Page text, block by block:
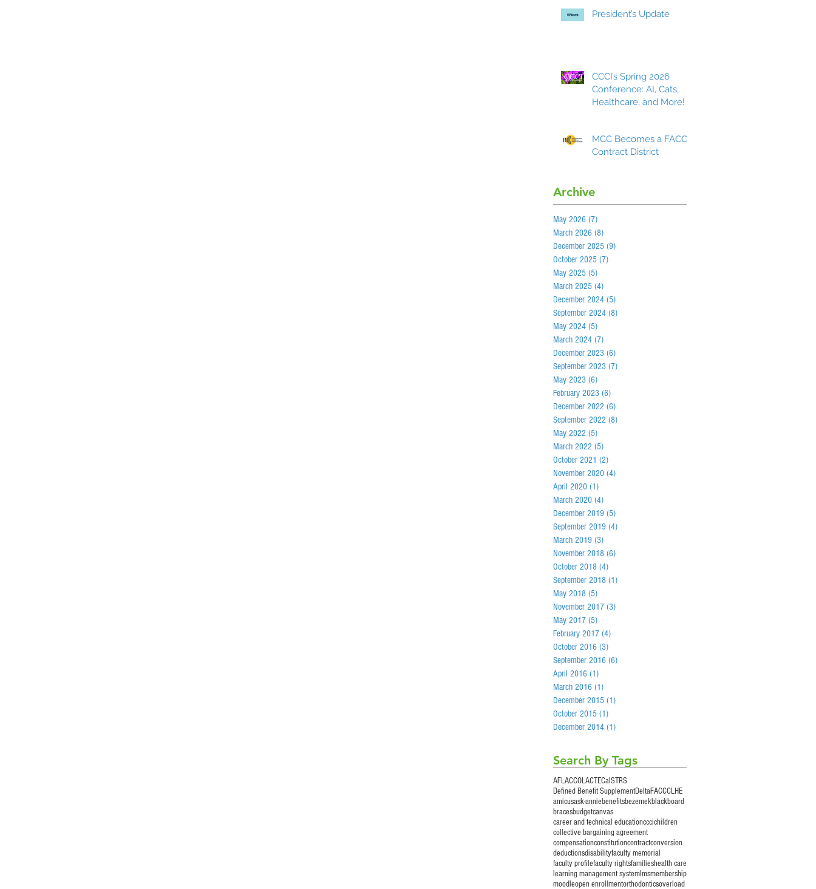
President’s Update
CCCI’s Spring 2026
Conference: AI, Cats,
Healthcare, and More!
MCC Becomes a FACCC
Contract District
Archive
May 2026 (7)
March 2026 (8)
December 2025 (9)
October 2025 (7)
May 2025 (5)
March 2025 (4)
December 2024 (5)
September 2024 (8)
May 2024 (5)
March 2024 (7)
December 2023 (6)
September 2023 (7)
May 2023 (6)
February 2023 (6)
December 2022 (6)
September 2022 (8)
May 2022 (5)
March 2022 (5)
October 2021 (2)
November 2020 (4)
April 2020 (1)
March 2020 (4)
December 2019 (5)
September 2019 (4)
March 2019 (3)
November 2018 (6)
October 2018 (4)
September 2018 (1)
May 2018 (5)
November 2017 (3)
May 2017 (5)
February 2017 (4)
October 2016 (3)
September 2016 (6)
April 2016 (1)
March 2016 (1)
December 2015 (1)
October 2015 (1)
December 2014 (1)
Search By Tags
AFLACCOLACTECalSTRS
Defined Benefit SupplementDeltaFACCCLHE
amicusask-anniebenefitsbezemekblackboard
bracesbudgetcanvas
career and technical educationcccichildren
collective bargaining agreement
compensationconstitutioncontractconversion
deductionsdisabilityfaculty memorial
faculty profilefaculty rightsfamilieshealth care
learning management systemlmsmembership
moodleopen enrollmentorthodonticsoverload